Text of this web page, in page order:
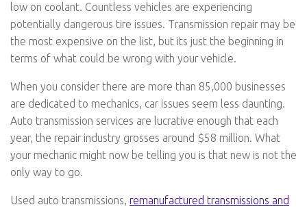
low on coolant. Countless vehicles are experiencing
potentially dangerous tire issues. Transmission repair may be
the most expensive on the list, but its just the beginning in
terms of what could be wrong with your vehicle.
When you consider there are more than 85,000 businesses
are dedicated to mechanics, car issues seem less daunting.
Auto transmission services are lucrative enough that each
year, the repair industry grosses around $58 million. What
your mechanic might now be telling you is that new is not the
only way to go.
Used auto transmissions, remanufactured transmissions and